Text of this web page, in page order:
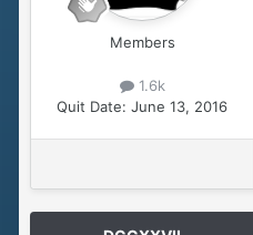
Members
1.6k
Quit Date: June 13, 2016